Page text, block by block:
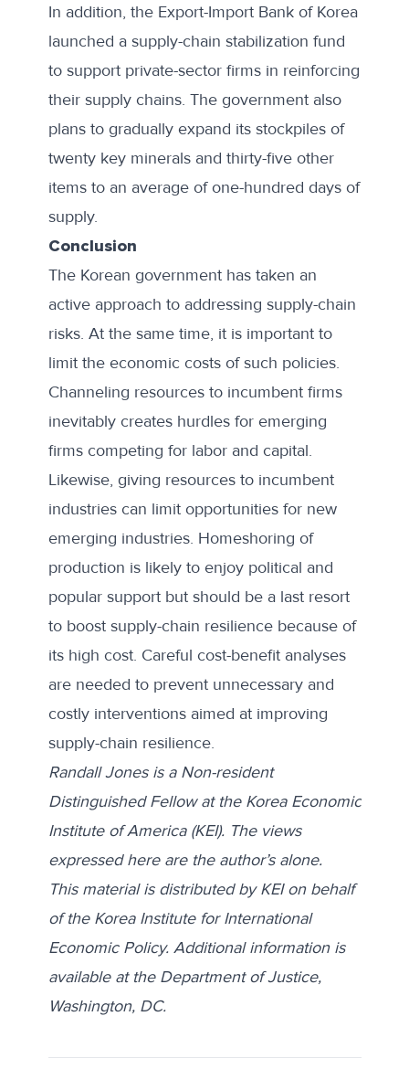
In addition, the Export-Import Bank of Korea
launched a supply-chain stabilization fund
to support private-sector firms in reinforcing
their supply chains. The government also
plans to gradually expand its stockpiles of
twenty key minerals and thirty-five other
items to an average of one-hundred days of
supply.
Conclusion
The Korean government has taken an
active approach to addressing supply-chain
risks. At the same time, it is important to
limit the economic costs of such policies.
Channeling resources to incumbent firms
inevitably creates hurdles for emerging
firms competing for labor and capital.
Likewise, giving resources to incumbent
industries can limit opportunities for new
emerging industries. Homeshoring of
production is likely to enjoy political and
popular support but should be a last resort
to boost supply-chain resilience because of
its high cost. Careful cost-benefit analyses
are needed to prevent unnecessary and
costly interventions aimed at improving
supply-chain resilience.
Randall Jones is a Non-resident
Distinguished Fellow at the Korea Economic
Institute of America (KEI). The views
expressed here are the author’s alone.
This material is distributed by KEI on behalf
of the Korea Institute for International
Economic Policy. Additional information is
available at the Department of Justice,
Washington, DC.